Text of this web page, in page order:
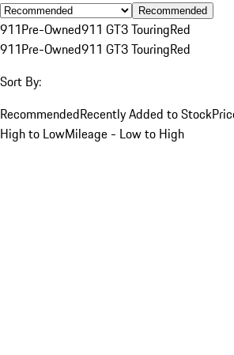
Recommended
911Pre-Owned911 GT3 TouringRed
911Pre-Owned911 GT3 TouringRed
Sort By:
RecommendedRecently Added to Stock
High to LowMileage - Low to High